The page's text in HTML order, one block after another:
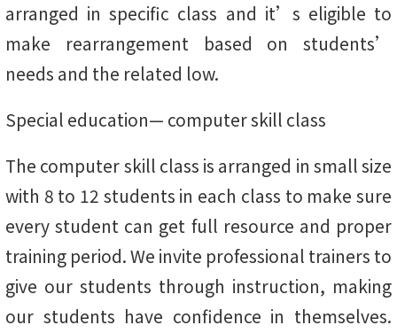
arranged in specific class and it’s eligible to
make rearrangement based on students’
needs and the related low.
Special education— computer skill class
The computer skill class is arranged in small size
with 8 to 12 students in each class to make sure
every student can get full resource and proper
training period. We invite professional trainers to
give our students through instruction, making
our students have confidence in themselves.